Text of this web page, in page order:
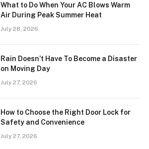
What to Do When Your AC Blows Warm
Air During Peak Summer Heat
July 28, 2026
Rain Doesn’t Have To Become a Disaster
on Moving Day
July 27, 2026
How to Choose the Right Door Lock for
Safety and Convenience
July 27, 2026